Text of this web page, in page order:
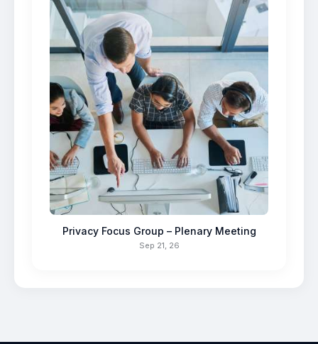
Privacy Focus Group – Plenary Meeting
Sep 21, 26